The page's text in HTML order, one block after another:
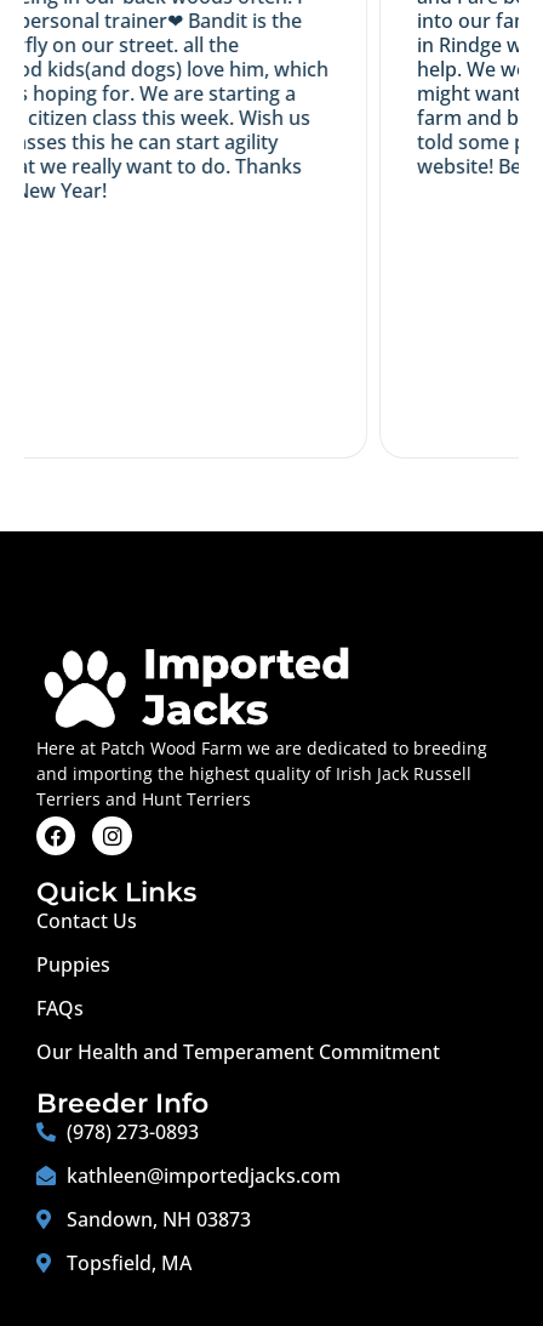
personal trainer❤ Bandit is the
on our street. all the
kids(and dogs) love him, which
hoping for. We are starting a
citizen class this week. Wish us
this he can start agility
we really want to do. Thanks
Year!
into our
in Rindge
help. We
might want
farm and
told some
website! Best
Here at Patch Wood Farm we are dedicated to breeding
and importing the highest quality of Irish Jack Russell
Terriers and Hunt Terriers
Quick Links
Contact Us
Puppies
FAQs
Our Health and Temperament Commitment
Breeder Info
(978) 273-0893
kathleen@importedjacks.com
Sandown, NH 03873
Topsfield, MA